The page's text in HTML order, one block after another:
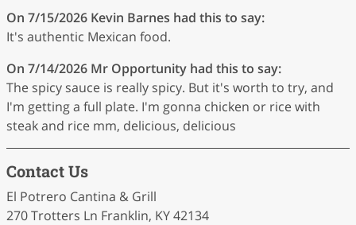
On 7/15/2026 Kevin Barnes had this to say:
It's authentic Mexican food.
On 7/14/2026 Mr Opportunity had this to say:
The spicy sauce is really spicy. But it's worth to try, and
I'm getting a full plate. I'm gonna chicken or rice with
steak and rice mm, delicious, delicious
Contact Us
El Potrero Cantina & Grill
270 Trotters Ln Franklin, KY 42134